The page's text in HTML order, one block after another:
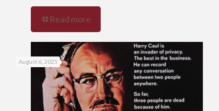
Read more
August 6, 2025